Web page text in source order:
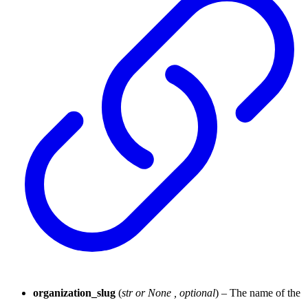
organization_slug (str or None optional) – The name of the